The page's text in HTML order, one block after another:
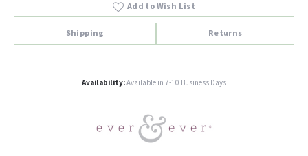
Add to Wish List
Shipping Returns
Availability:Available in 7-10 Business Days